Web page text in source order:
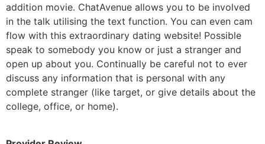
addition movie. ChatAvenue allows you to be involved
in the talk utilising the text function. You can even cam
flow with this extraordinary dating website! Possible
speak to somebody you know or just a stranger and
open up about you. Continually be careful not to ever
discuss any information that is personal with any
complete stranger (like target, or give details about the
college, office, or home).